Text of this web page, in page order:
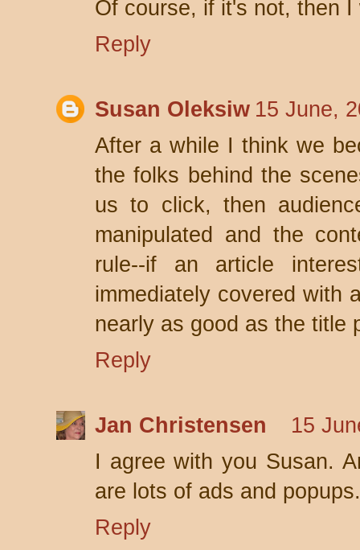
Of course, if it's not, then
Reply
Susan Oleksiw 15 June,
After a while I think we
the folks behind the
us to click, then
manipulated and the
rule--if an article
immediately covered with
nearly as good as the title
Reply
Jan Christensen
15
I agree with you Susan.
are lots of ads and popups.
Reply